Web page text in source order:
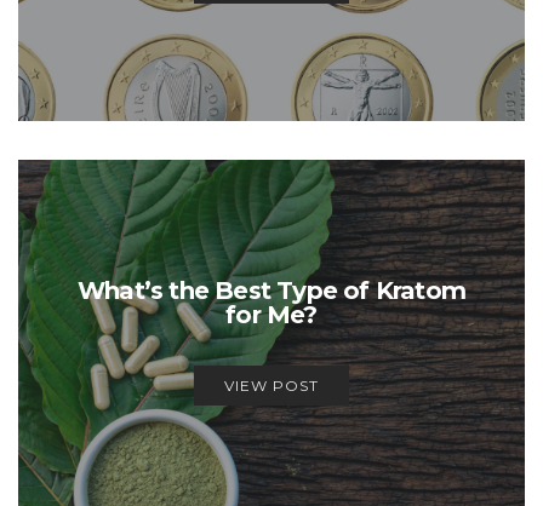
What’s the Best Type of Kratom
for Me?
VIEW POST